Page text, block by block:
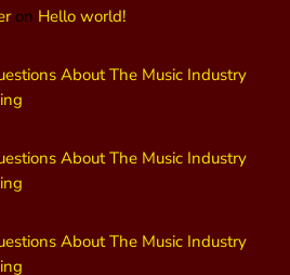
on Hello world!
About The Music Industry
About The Music Industry
About The Music Industry